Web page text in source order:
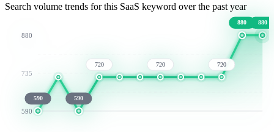
Search volume trends for this SaaS keyword over the past year
880
735
590
590 590
720 720 720
880 880